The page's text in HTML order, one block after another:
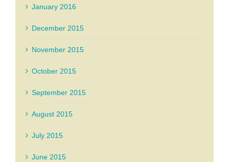
January 2016
December 2015
November 2015
October 2015
September 2015
August 2015
July 2015
June 2015